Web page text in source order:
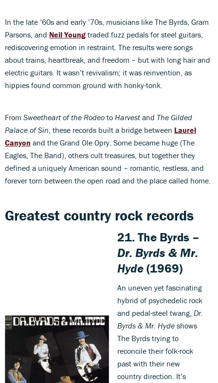
In the late ’60s and early ’70s, musicians like The Byrds, Gram
Parsons, and Neil Young traded fuzz pedals for steel guitars,
rediscovering emotion in restraint. The results were songs
about trains, heartbreak, and freedom – but with long hair and
electric guitars. It wasn’t revivalism; it was reinvention, as
hippies found common ground with honky-tonk.
From Sweetheart of the Rodeo to Harvest and The Gilded
Palace of Sin , these records built a bridge between Laurel
Canyon and the Grand Ole Opry. Some became huge (The
Eagles, The Band), others cult treasures, but together they
defined a uniquely American sound – romantic, restless, and
forever torn between the open road and the place called home.
Greatest country rock records
21. The Byrds –
Dr. Byrds & Mr.
Hyde(1969)
An uneven yet fascinating
hybrid of psychedelic rock
and pedal-steel twang, Dr.
Byrds & Mr. Hyde shows
The Byrds trying to
reconcile their folk-rock
past with their new
country direction. It’s